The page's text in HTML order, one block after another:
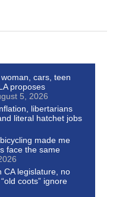
cars, teen
proposes
5, 2026
libertarians
literal hatchet jobs
made me
face the same
CA legislature, no
coots” ignore